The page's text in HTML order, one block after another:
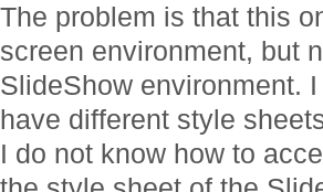
The problem is that this
screen environment, but
SlideShow environment.
have different style
I do not know how to